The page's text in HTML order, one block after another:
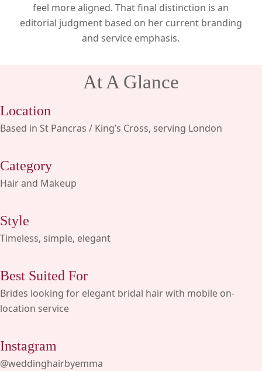
feel more aligned. That final distinction is an
editorial judgment based on her current branding
and service emphasis.
At A Glance
Location
Based in St Pancras / King’s Cross, serving London
Category
Hair and Makeup
Style
Timeless, simple, elegant
Best Suited For
Brides looking for elegant bridal hair with mobile on-
location service
Instagram
@weddinghairbyemma